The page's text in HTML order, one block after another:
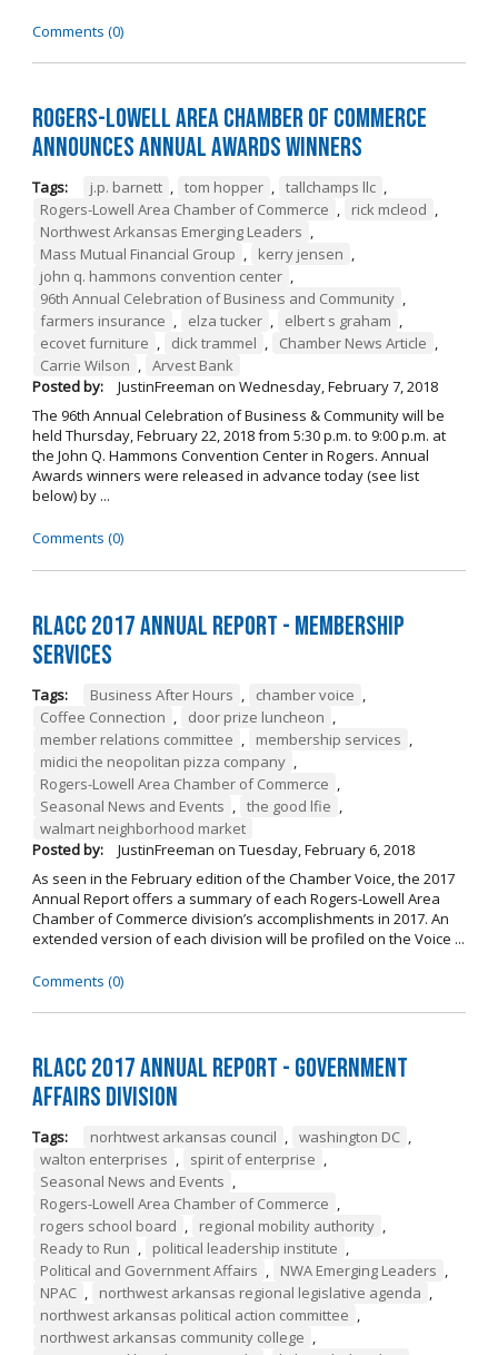
Comments (0)
Rogers-Lowell Area Chamber of Commerce
Announces Annual Awards Winners
Tags: j.p. barnett , tom hopper , tallchamps llc ,
Rogers-Lowell Area Chamber of Commerce , rick mcleod ,
Northwest Arkansas Emerging Leaders ,
Mass Mutual Financial Group , kerry jensen ,
john q. hammons convention center ,
96th Annual Celebration of Business and Community ,
farmers insurance , elza tucker , elbert s graham ,
ecovet furniture , dick trammel , Chamber News Article ,
Carrie Wilson , Arvest Bank
Posted by:
JustinFreeman on Wednesday, February 7, 2018
The 96th Annual Celebration of Business & Community will be
held Thursday, February 22, 2018 from 5:30 p.m. to 9:00 p.m. at
the John Q. Hammons Convention Center in Rogers. Annual
Awards winners were released in advance today (see list
below) by ...
Comments (0)
RLACC 2017 Annual Report - Membership
Services
Tags: Business After Hours , chamber voice ,
Coffee Connection , door prize luncheon ,
member relations committee , membership services ,
midici the neopolitan pizza company ,
Rogers-Lowell Area Chamber of Commerce ,
Seasonal News and Events , the good lfie ,
walmart neighborhood market
Posted by:
JustinFreeman on Tuesday, February 6, 2018
As seen in the February edition of the Chamber Voice, the 2017
Annual Report offers a summary of each Rogers-Lowell Area
Chamber of Commerce division’s accomplishments in 2017. An
extended version of each division will be profiled on the Voice ...
Comments (0)
RLACC 2017 Annual Report - Government
Affairs Division
Tags: norhtwest arkansas council , washington DC ,
walton enterprises , spirit of enterprise ,
Seasonal News and Events ,
Rogers-Lowell Area Chamber of Commerce ,
rogers school board , regional mobility authority ,
Ready to Run , political leadership institute ,
Political and Government Affairs , NWA Emerging Leaders ,
NPAC , northwest arkansas regional legislative agenda ,
northwest arkansas political action committee ,
northwest arkansas community college ,